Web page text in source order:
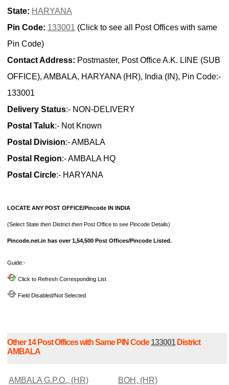
State: HARYANA
Pin Code: 133001 (Click to see all Post Offices with same
Pin Code)
Contact Address: Postmaster, Post Office A.K. LINE (SUB
OFFICE), AMBALA, HARYANA (HR), India (IN), Pin Code:-
133001
Delivery Status:- NON-DELIVERY
Postal Taluk:- Not Known
Postal Division:- AMBALA
Postal Region:- AMBALA HQ
Postal Circle:- HARYANA
LOCATE ANY POST OFFICE/Pincode IN INDIA
(Select State then District then Post Office to see Pincode Details)
Pincode.net.in has over 1,54,500 Post Offices/Pincode Listed.
Guide:-
Click to Refresh Corresponding List
Field Disabled/Not Selected
Other 14 Post Offices with Same PIN Code133001District
AMBALA
AMBALA G.P.O., (HR) BOH, (HR)